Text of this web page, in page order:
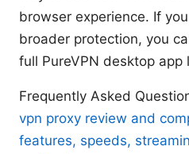
browser experience. If
broader protection, you
full PureVPN desktop app
Frequently Asked
vpn proxy review and
features, speeds,